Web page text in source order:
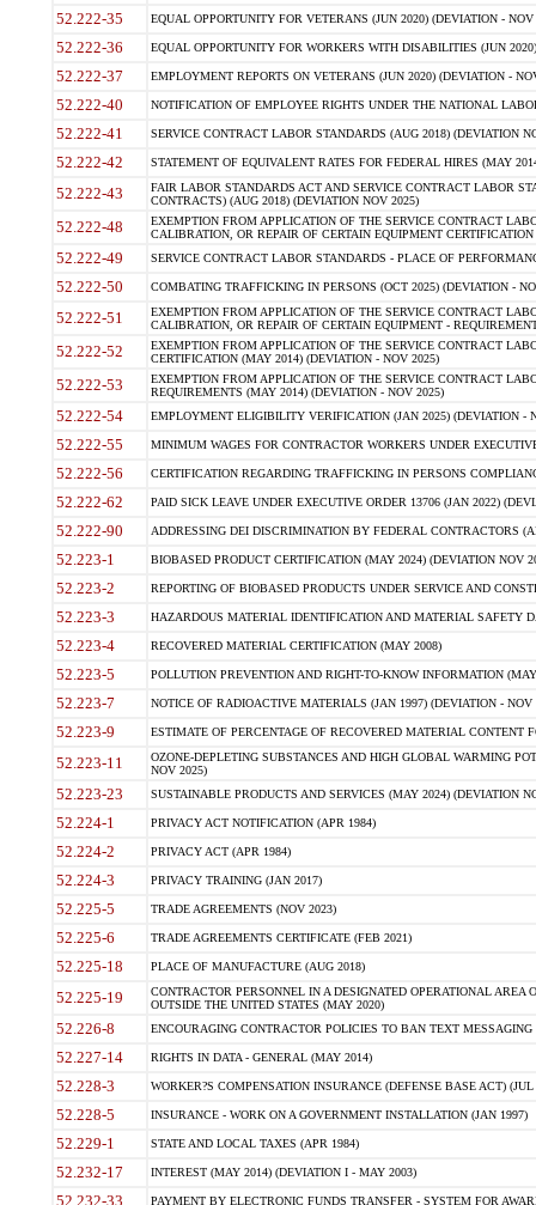
52.222-35 EQUAL OPPORTUNITY FOR VETERANS (JUN 2020) (DEVIATION - NOV
52.222-36 EQUAL OPPORTUNITY FOR WORKERS WITH DISABILITIES (JUN
52.222-37 EMPLOYMENT REPORTS ON VETERANS (JUN 2020) (DEVIATION -
52.222-40 NOTIFICATION OF EMPLOYEE RIGHTS UNDER THE NATIONAL
52.222-41 SERVICE CONTRACT LABOR STANDARDS (AUG 2018) (DEVIATION
52.222-42 STATEMENT OF EQUIVALENT RATES FOR FEDERAL HIRES (MAY
52.222-43
FAIR LABOR STANDARDS ACT AND SERVICE CONTRACT LABOR
CONTRACTS) (AUG 2018) (DEVIATION NOV 2025)
52.222-48
EXEMPTION FROM APPLICATION OF THE SERVICE CONTRACT
CALIBRATION, OR REPAIR OF CERTAIN EQUIPMENT
52.222-49 SERVICE CONTRACT LABOR STANDARDS - PLACE OF
52.222-50 COMBATING TRAFFICKING IN PERSONS (OCT 2025) (DEVIATION -
52.222-51
EXEMPTION FROM APPLICATION OF THE SERVICE CONTRACT
CALIBRATION, OR REPAIR OF CERTAIN EQUIPMENT -
52.222-52
EXEMPTION FROM APPLICATION OF THE SERVICE CONTRACT
CERTIFICATION (MAY 2014) (DEVIATION - NOV 2025)
52.222-53
EXEMPTION FROM APPLICATION OF THE SERVICE CONTRACT
REQUIREMENTS (MAY 2014) (DEVIATION - NOV 2025)
52.222-54 EMPLOYMENT ELIGIBILITY VERIFICATION (JAN 2025) (DEVIATION -
52.222-55 MINIMUM WAGES FOR CONTRACTOR WORKERS UNDER
52.222-56 CERTIFICATION REGARDING TRAFFICKING IN PERSONS
52.222-62 PAID SICK LEAVE UNDER EXECUTIVE ORDER 13706 (JAN 2022)
52.222-90 ADDRESSING DEI DISCRIMINATION BY FEDERAL CONTRACTORS
52.223-1 BIOBASED PRODUCT CERTIFICATION (MAY 2024) (DEVIATION NOV
52.223-2 REPORTING OF BIOBASED PRODUCTS UNDER SERVICE AND
52.223-3 HAZARDOUS MATERIAL IDENTIFICATION AND MATERIAL SAFETY
52.223-4 RECOVERED MATERIAL CERTIFICATION (MAY 2008)
52.223-5 POLLUTION PREVENTION AND RIGHT-TO-KNOW INFORMATION
52.223-7 NOTICE OF RADIOACTIVE MATERIALS (JAN 1997) (DEVIATION - NOV
52.223-9 ESTIMATE OF PERCENTAGE OF RECOVERED MATERIAL CONTENT
52.223-11
OZONE-DEPLETING SUBSTANCES AND HIGH GLOBAL WARMING
NOV 2025)
52.223-23 SUSTAINABLE PRODUCTS AND SERVICES (MAY 2024) (DEVIATION
52.224-1 PRIVACY ACT NOTIFICATION (APR 1984)
52.224-2 PRIVACY ACT (APR 1984)
52.224-3 PRIVACY TRAINING (JAN 2017)
52.225-5 TRADE AGREEMENTS (NOV 2023)
52.225-6 TRADE AGREEMENTS CERTIFICATE (FEB 2021)
52.225-18 PLACE OF MANUFACTURE (AUG 2018)
52.225-19
CONTRACTOR PERSONNEL IN A DESIGNATED OPERATIONAL AREA
OUTSIDE THE UNITED STATES (MAY 2020)
52.226-8 ENCOURAGING CONTRACTOR POLICIES TO BAN TEXT
52.227-14 RIGHTS IN DATA - GENERAL (MAY 2014)
52.228-3 WORKER?S COMPENSATION INSURANCE (DEFENSE BASE ACT) (JUL
52.228-5 INSURANCE - WORK ON A GOVERNMENT INSTALLATION (JAN 1997)
52.229-1 STATE AND LOCAL TAXES (APR 1984)
52.232-17 INTEREST (MAY 2014) (DEVIATION I - MAY 2003)
52.232-33 PAYMENT BY ELECTRONIC FUNDS TRANSFER - SYSTEM FOR